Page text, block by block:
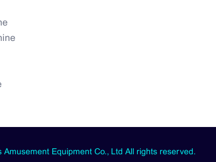
Amusement Equipment Co., Ltd All rights reserved.